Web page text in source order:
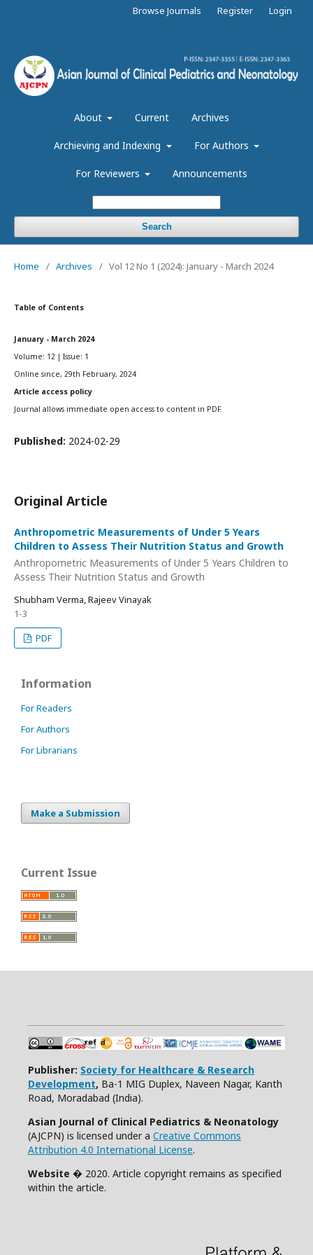
About Current Archives
Archieving and Indexing For Authors
For Reviewers Announcements
Search
Browse Journals Register Login
Home / Archives / Vol 12 No 1 (2024): January - March 2024
Table of Contents
January - March 2024
Volume: 12 | Issue: 1
Online since, 29th February, 2024
Article access policy
Journal allows immediate open access to content in PDF.
Published: 2024-02-29
Original Article
Anthropometric Measurements of Under 5 Years
Children to Assess Their Nutrition Status and Growth
Anthropometric Measurements of Under 5 Years Children to
Assess Their Nutrition Status and Growth
Shubham Verma, Rajeev Vinayak
1-3
PDF
Information
For Readers
For Authors
For Librarians
Make a Submission
Current Issue
Publisher: Society for Healthcare & Research
Development, Ba-1 MIG Duplex, Naveen Nagar, Kanth
Road, Moradabad (India).
Asian Journal of Clinical Pediatrics & Neonatology
(AJCPN) is licensed under a Creative Commons
Attribution 4.0 International License.
Website � 2020. Article copyright remains as specified
within the article.